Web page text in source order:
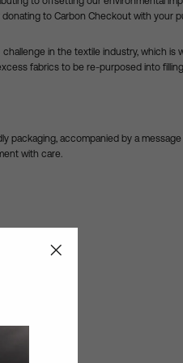
to Carbon Checkout with your
in the textile industry, which is
fabrics to be re-purposed into
packaging, accompanied by a
with care.